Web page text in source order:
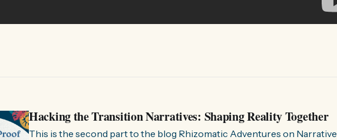
Hacking the Transition Narratives: Shaping Reality Together
This is the second part to the blog Rhizomatic Adventures on Narrative